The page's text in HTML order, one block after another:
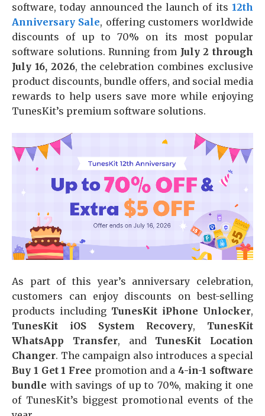
software, today announced the launch of its 12th
Anniversary Sale, offering customers worldwide
discounts of up to 70% on its most popular
software solutions. Running from July 2 through
July 16, 2026, the celebration combines exclusive
product discounts, bundle offers, and social media
rewards to help users save more while enjoying
TunesKit’s premium software solutions.
As part of this year’s anniversary celebration,
customers can enjoy discounts on best-selling
products including TunesKit iPhone Unlocker,
TunesKit iOS System Recovery, TunesKit
WhatsApp Transfer, and TunesKit Location
Changer. The campaign also introduces a special
Buy 1 Get 1 Free promotion and a4-in-1 software
bundle with savings of up to 70%, making it one
of TunesKit’s biggest promotional events of the